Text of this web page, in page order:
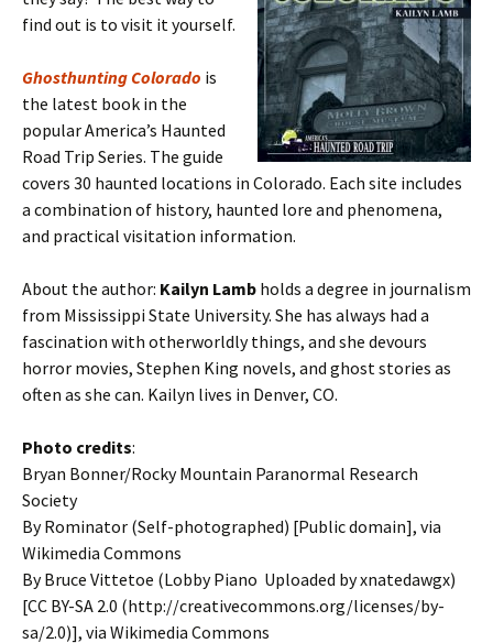
find out is to visit it yourself.
Ghosthunting Colorado is
the latest book in the
popular America’s Haunted
Road Trip Series. The guide
covers 30 haunted locations in Colorado. Each site includes
a combination of history, haunted lore and phenomena,
and practical visitation information.
About the author: Kailyn Lamb holds a degree in journalism
from Mississippi State University. She has always had a
fascination with otherworldly things, and she devours
horror movies, Stephen King novels, and ghost stories as
often as she can. Kailyn lives in Denver, CO.
Photo credits:
Bryan Bonner/Rocky Mountain Paranormal Research
Society
By Rominator (Self-photographed) [Public domain], via
Wikimedia Commons
By Bruce Vittetoe (Lobby Piano Uploaded by xnatedawgx)
[CC BY-SA 2.0 (http://creativecommons.org/licenses/by-
sa/2.0)], via Wikimedia Commons